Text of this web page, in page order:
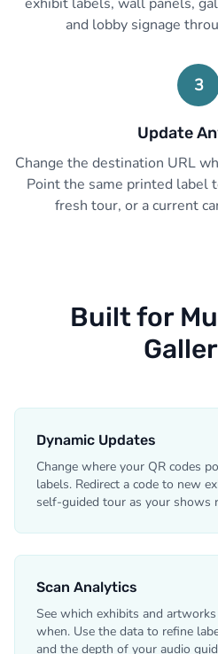
and lobby signage
3
Update
Change the destination URL
Point the same printed label
fresh tour, or a current
Built for
Dynamic Updates
Change where your QR codes
labels. Redirect a code to new
self-guided tour as your shows
Scan Analytics
See which exhibits and
when. Use the data to refine
and the depth of your audio